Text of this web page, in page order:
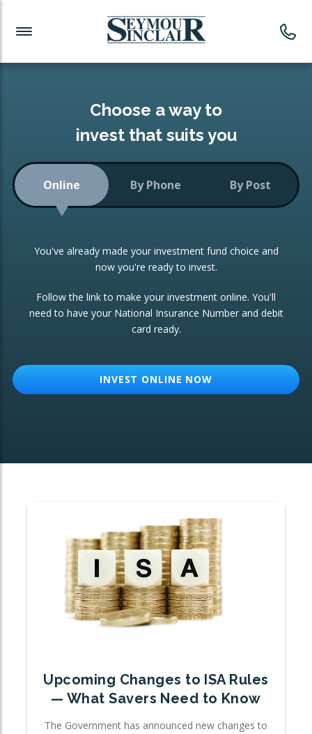
Investment News
Readymade Portfolios
Low-Cost Index Tracking
Portfolio
Investment Trust
ETF Growth Portfolio
Investment Funds
CONSOLIDATING INVESTMENTS:
ISA Transfers
Re-registration
Change of Agent
Choose a way to
invest that suits you
Online By Phone By Post
You've already made your investment fund choice and
now you're ready to invest.
Follow the link to make your investment online. You'll
need to have your National Insurance Number and debit
card ready.
INVEST ONLINE NOW
Upcoming Changes to ISA Rules
— What Savers Need to Know
The Government has announced new changes to